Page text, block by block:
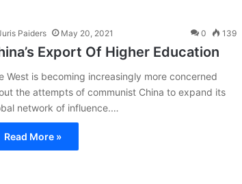
Paiders May 20, 2021 0 139
Export Of Higher Education
West is becoming increasingly more concerned
the attempts of communist China to expand its
network of influence.…
Read More »